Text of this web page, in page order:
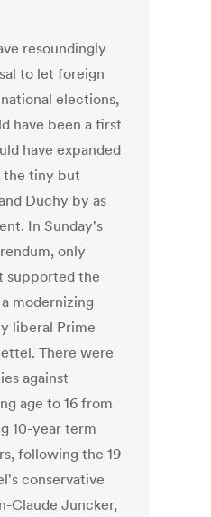
resoundingly
to let foreign
elections,
have been a first
have expanded
tiny but
Duchy by as
In Sunday's
only
supported the
modernizing
liberal Prime
There were
against
age to 16 from
10-year term
following the 19-
conservative
Claude Juncker,